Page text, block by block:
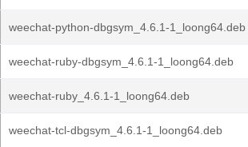
weechat-python-dbgsym_4.6.1-1_loong64.deb
weechat-ruby-dbgsym_4.6.1-1_loong64.deb
weechat-ruby_4.6.1-1_loong64.deb
weechat-tcl-dbgsym_4.6.1-1_loong64.deb